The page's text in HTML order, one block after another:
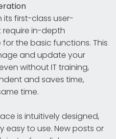
its first-class user-
require in-depth
the basic functions. This
and update your
without IT training,
and saves time,
time.
is intuitively designed,
easy to use. New posts or